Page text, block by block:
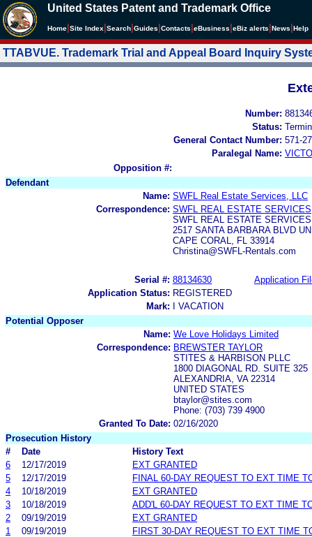
United States Patent and Trademark Office
Home Site Index Search Guides Contacts eBusiness eBiz alerts News Help
TTABVUE. Trademark Trial and Appeal Board Inquiry
Number:
Status:
General Contact Number: 571-
Paralegal Name:
Opposition #:
Defendant
Name: SWFL Real Estate Services, LLC
Correspondence: SWFL REAL ESTATE
SWFL REAL ESTATE
2517 SANTA BARBARA BLVD
CAPE CORAL, FL 33914
Christina@SWFL-Rentals.com
Serial #: 88134630
Application
Application Status: REGISTERED
Mark:
I VACATION
Potential Opposer
Name: We Love Holidays Limited
Correspondence: BREWSTER TAYLOR
STITES & HARBISON PLLC
1800 DIAGONAL RD. SUITE 325
ALEXANDRIA, VA 22314
UNITED STATES
btaylor@stites.com
Phone: (703) 739 4900
Granted To Date: 02/16/2020
Prosecution History
#
Date
History Text
6
12/17/2019
EXT GRANTED
5
12/17/2019
FINAL 60-DAY REQUEST TO EXT TIME
4
10/18/2019
EXT GRANTED
3
10/18/2019
ADD'L 60-DAY REQUEST TO EXT TIME
2
09/19/2019
EXT GRANTED
1
09/19/2019 FIRST 30-DAY REQUEST TO EXT TIME